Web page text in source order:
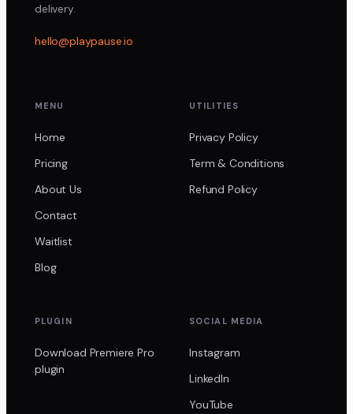
delivery.
hello@playpause.io
MENU
Home
Pricing
About Us
Contact
Waitlist
Blog
UTILITIES
Privacy Policy
Term & Conditions
Refund Policy
PLUGIN
Download Premiere Pro
plugin
SOCIAL MEDIA
Instagram
LinkedIn
YouTube